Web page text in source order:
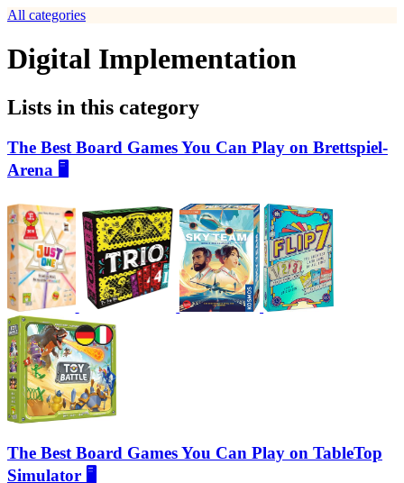
All categories
Digital Implementation
Lists in this category
The Best Board Games You Can Play on Brettspiel-
Arena 🖥️
The Best Board Games You Can Play on TableTop
Simulator 🖥️